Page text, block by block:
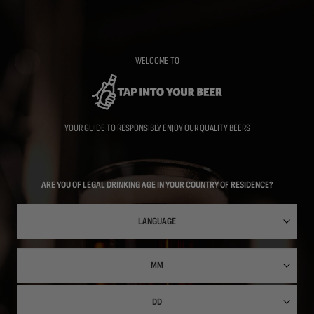
WELCOME TO
YOUR GUIDE TO RESPONSIBLY ENJOY OUR QUALITY BEERS
ARE YOU OF LEGAL DRINKING AGE IN YOUR COUNTRY OF RESIDENCE?